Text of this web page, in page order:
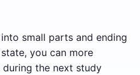
small parts and ending
you can more
the next study